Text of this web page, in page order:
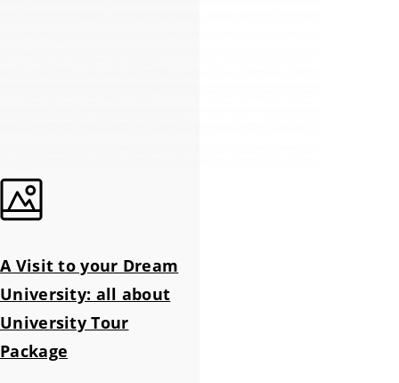
A Visit to your Dream
University: all about
University Tour
Package